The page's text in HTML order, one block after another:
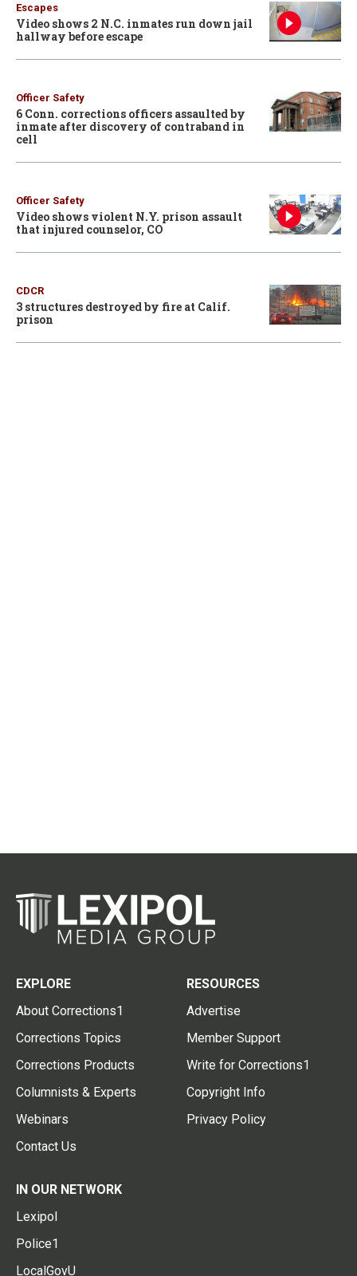
Escapes
Video shows 2 N.C. inmates run down jail
hallway before escape
Officer Safety
6 Conn. corrections officers assaulted by
inmate after discovery of contraband in
cell
Officer Safety
Video shows violent N.Y. prison assault
that injured counselor, CO
CDCR
3 structures destroyed by fire at Calif.
prison
EXPLORE
About Corrections1
Corrections Topics
Corrections Products
Columnists & Experts
Webinars
Contact Us
RESOURCES
Advertise
Member Support
Write for Corrections1
Copyright Info
Privacy Policy
IN OUR NETWORK
Lexipol
Police1
LocalGovU